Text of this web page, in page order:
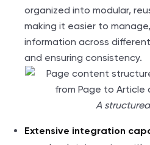
organized into modular,
making it easier to
information across
and ensuring consistency.
A
Extensive integration